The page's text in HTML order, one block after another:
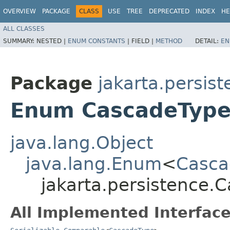
OVERVIEW PACKAGE CLASS USE TREE DEPRECATED INDEX
ALL CLASSES
SUMMARY: NESTED | ENUM CONSTANTS | FIELD | METHOD DETAIL:
Package
Enum
java.lang.Object
java.lang.Enum<
All Implemented